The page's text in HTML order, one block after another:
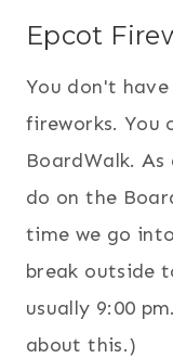
Epcot
You don't
fireworks. You
BoardWalk.
do on the
time we go
break outside
usually 9:00
about this.)